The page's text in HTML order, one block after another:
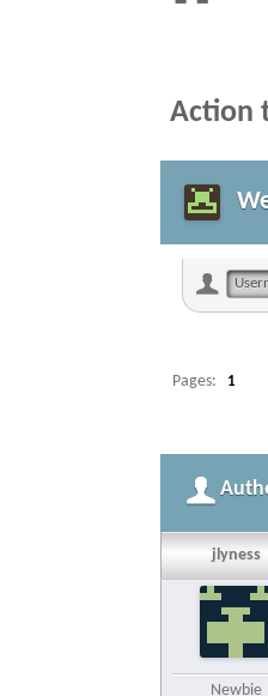
Action
Pages: 1
jlyness
Newbie